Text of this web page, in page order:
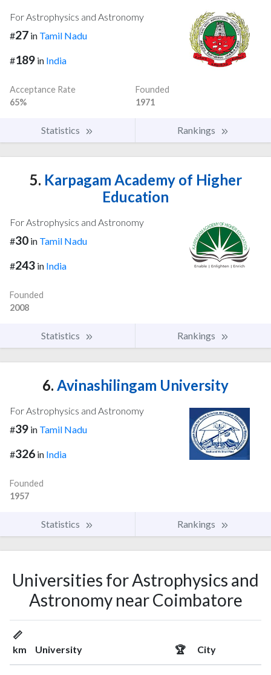
For Astrophysics and Astronomy
#27 in Tamil Nadu
#189 in India
Acceptance Rate
65%
Founded
1971
Statistics Rankings
5. Karpagam Academy of Higher
Education
For Astrophysics and Astronomy
#30 in Tamil Nadu
#243 in India
Founded
2008
Statistics Rankings
6. Avinashilingam University
For Astrophysics and Astronomy
#39 in Tamil Nadu
#326 in India
Founded
1957
Statistics Rankings
Universities for Astrophysics and
Astronomy near Coimbatore
📏
km
University 🏆 City